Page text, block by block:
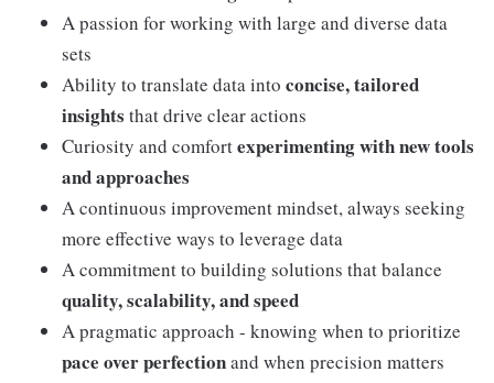
A passion for working with large and diverse data
sets
Ability to translate data into concise, tailored
insights that drive clear actions
Curiosity and comfortexperimenting with new tools
and approaches
A continuous improvement mindset, always seeking
more effective ways to leverage data
A commitment to building solutions that balance
quality, scalability, and speed
A pragmatic approach - knowing when to prioritize
pace over perfectionand when precision matters